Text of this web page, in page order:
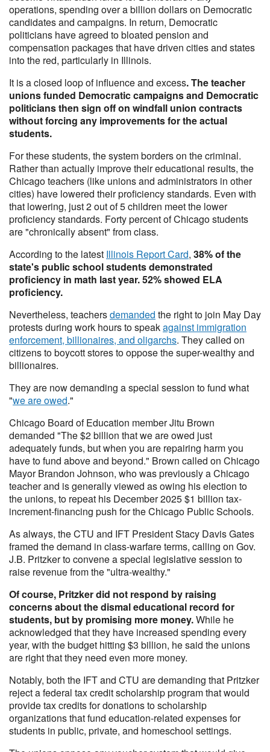
operations, spending over a billion dollars on Democratic
candidates and campaigns. In return, Democratic
politicians have agreed to bloated pension and
compensation packages that have driven cities and states
into the red, particularly in Illinois.
It is a closed loop of influence and excess. The teacher
unions funded Democratic campaigns and Democratic
politicians then sign off on windfall union contracts
without forcing any improvements for the actual
students.
For these students, the system borders on the criminal.
Rather than actually improve their educational results, the
Chicago teachers (like unions and administrators in other
cities) have lowered their proficiency standards. Even with
that lowering, just 2 out of 5 children meet the lower
proficiency standards. Forty percent of Chicago students
are "chronically absent" from class.
According to the latest Illinois Report Card, 38% of the
state's public school students demonstrated
proficiency in math last year. 52% showed ELA
proficiency.
Nevertheless, teachersdemanded the right to join May Day
protests during work hours to speakagainst immigration
enforcement, billionaires, and oligarchs. They called on
citizens to boycott stores to oppose the super-wealthy and
billionaires.
They are now demanding a special session to fund what
"we are owed."
Chicago Board of Education member Jitu Brown
demanded "The $2 billion that we are owed just
adequately funds, but when you are repairing harm you
have to fund above and beyond." Brown called on Chicago
Mayor Brandon Johnson, who was previously a Chicago
teacher and is generally viewed as owing his election to
the unions, to repeat his December 2025 $1 billion tax-
increment-financing push for the Chicago Public Schools.
As always, the CTU and IFT President Stacy Davis Gates
framed the demand in class-warfare terms, calling on Gov.
J.B. Pritzker to convene a special legislative session to
raise revenue from the "ultra-wealthy."
Of course, Pritzker did not respond by raising
concerns about the dismal educational record for
students, but by promising more money.While he
acknowledged that they have increased spending every
year, with the budget hitting $3 billion, he said the unions
are right that they need even more money.
Notably, both the IFT and CTU are demanding that Pritzker
reject a federal tax credit scholarship program that would
provide tax credits for donations to scholarship
organizations that fund education-related expenses for
students in public, private, and homeschool settings.